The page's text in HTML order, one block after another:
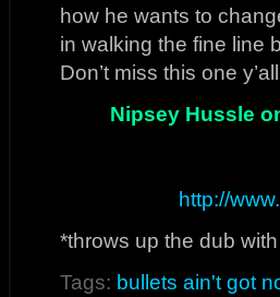
how he wants to
in walking the fine line
Don’t miss this one
Nipsey Hussle
http://
*throws up the dub
Tags: bullets ain't got